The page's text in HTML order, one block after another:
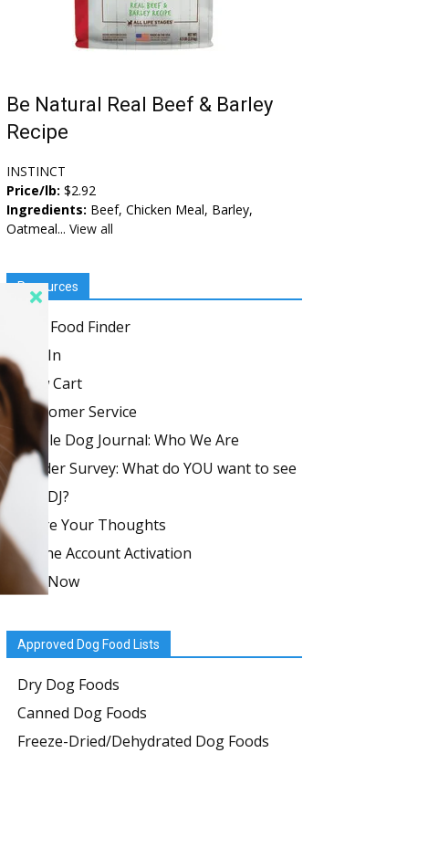
Be Natural Real Beef & Barley
Recipe
INSTINCT
Price/lb: $2.92
Ingredients: Beef, Chicken Meal, Barley,
Oatmeal... View all
Resources
Dog Food Finder
Log In
View Cart
Customer Service
Whole Dog Journal: Who We Are
Reader Survey: What do YOU want to see
in WDJ?
Share Your Thoughts
Online Account Activation
Join Now
Approved Dog Food Lists
Dry Dog Foods
Canned Dog Foods
Freeze-Dried/Dehydrated Dog Foods